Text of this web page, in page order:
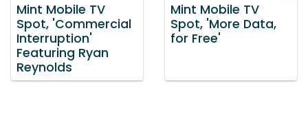
Mint Mobile TV
Spot, 'Commercial
Interruption'
Featuring Ryan
Reynolds
Mint Mobile TV
Spot, 'More Data,
for Free'